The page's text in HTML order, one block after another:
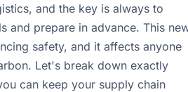
and the key is always to
and prepare in advance. This
safety, and it affects anyone
Let's break down exactly
can keep your supply chain